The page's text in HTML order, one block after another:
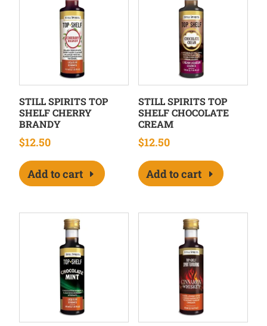
STILL SPIRITS TOP
SHELF CHERRY
BRANDY
$12.50
Add to cart
STILL SPIRITS TOP
SHELF CHOCOLATE
CREAM
$12.50
Add to cart